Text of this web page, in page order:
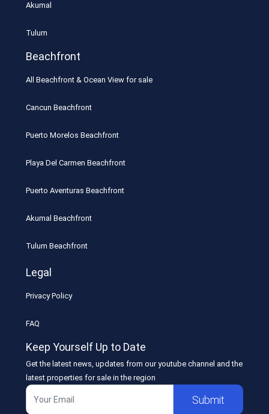
Akumal
Tulum
Beachfront
All Beachfront & Ocean View for sale
Cancun Beachfront
Puerto Morelos Beachfront
Playa Del Carmen Beachfront
Puerto Aventuras Beachfront
Akumal Beachfront
Tulum Beachfront
Legal
Privacy Policy
FAQ
Keep Yourself Up to Date
Get the latest news, updates from our youtube channel and the
latest properties for sale in the region
Submit